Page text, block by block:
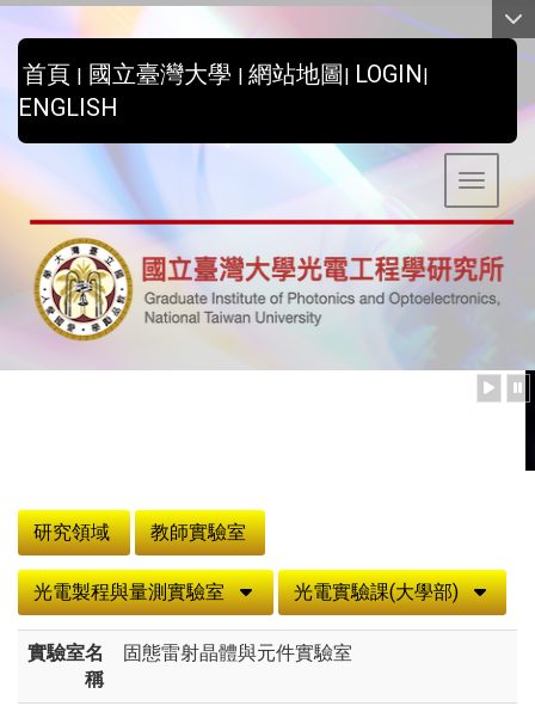
首頁 | 國立臺灣大學 | 網站地圖| LOGIN|
ENGLISH
Toggle
研究領域
教師實驗室
光電製程與量測實驗室 光電實驗課(大學部)
實驗室名
稱
固態雷射晶體與元件實驗室